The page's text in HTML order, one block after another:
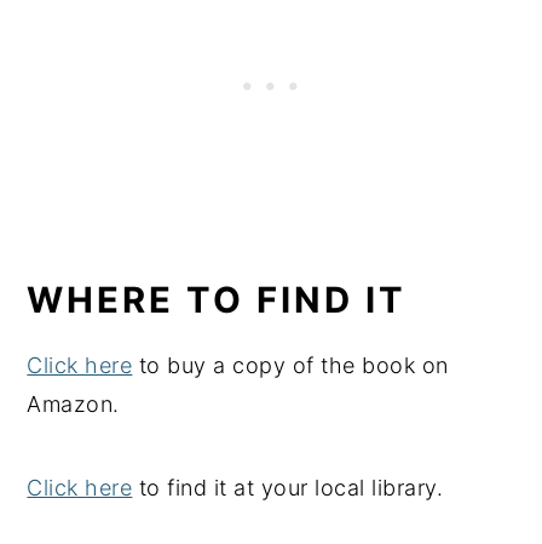
WHERE TO FIND IT
Click here to buy a copy of the book on
Amazon.
Click here to find it at your local library.